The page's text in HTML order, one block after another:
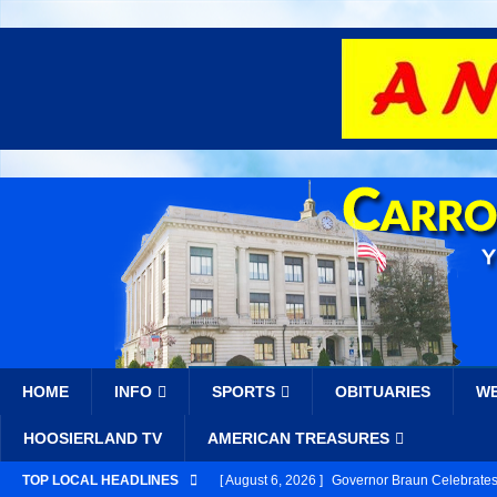
HOME INFO SPORTS OBITUARIES
HOOSIERLAND TV AMERICAN TREASURES
TOP LOCAL HEADLINES [ August 6, 2026 ] Governor Braun